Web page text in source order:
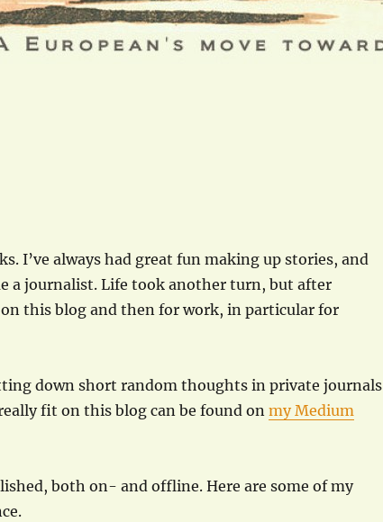
I’ve always had great fun making up stories, and
a journalist. Life took another turn, but after
this blog and then for work, in particular for
down short random thoughts in private journals
fit on this blog can be found onmy Medium
both on- and offline. Here are some of my